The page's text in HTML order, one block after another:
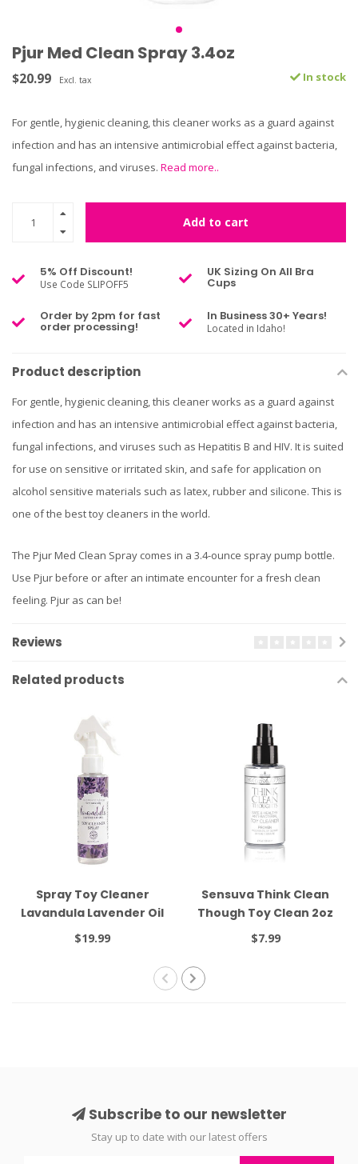
Pjur Med Clean Spray 3.4oz
$20.99 Excl. tax In stock
For gentle, hygienic cleaning, this cleaner works as a guard against
infection and has an intensive antimicrobial effect against bacteria,
fungal infections, and viruses. Read more..
Add to cart
5% Off Discount!
Use Code SLIPOFF5
UK Sizing On All Bra
Cups
Order by 2pm for fast
order processing!
In Business 30+ Years!
Located in Idaho!
Product description
For gentle, hygienic cleaning, this cleaner works as a guard against
infection and has an intensive antimicrobial effect against bacteria,
fungal infections, and viruses such as Hepatitis B and HIV. It is suited
for use on sensitive or irritated skin, and safe for application on
alcohol sensitive materials such as latex, rubber and silicone. This is
one of the best toy cleaners in the world.
The Pjur Med Clean Spray comes in a 3.4-ounce spray pump bottle.
Use Pjur before or after an intimate encounter for a fresh clean
feeling. Pjur as can be!
Reviews
Related products
Spray Toy Cleaner
Lavandula Lavender Oil
and Rosemary Extracts
$19.99
Sensuva Think Clean
Though Toy Clean 2oz
$7.99
Subscribe to our newsletter
Stay up to date with our latest offers